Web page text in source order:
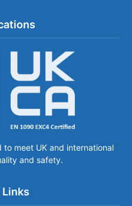
meet UK and international
and safety.
Links